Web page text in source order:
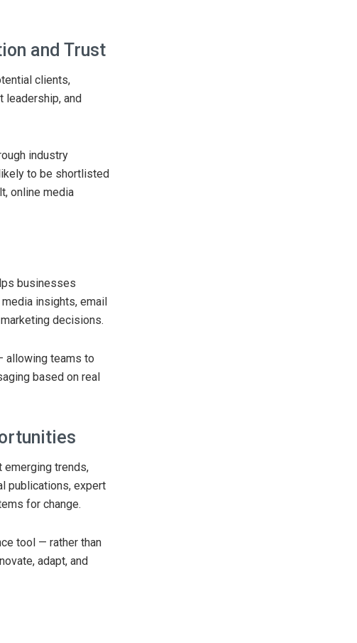
and Trust
clients,
leadership, and
industry
to be shortlisted
online media
businesses
insights, email
decisions.
allowing teams to
based on real
emerging trends,
publications, expert
for change.
tool — rather than
adapt, and